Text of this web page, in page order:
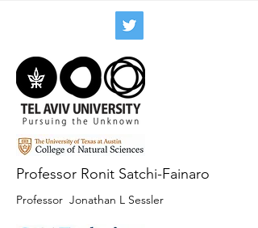
Professor Ronit Satchi-Fainaro
Professor Jonathan L Sessler